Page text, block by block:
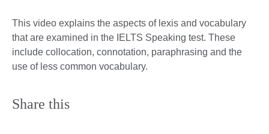
This video explains the aspects of lexis and vocabulary
that are examined in the IELTS Speaking test. These
include collocation, connotation, paraphrasing and the
use of less common vocabulary.
Share this